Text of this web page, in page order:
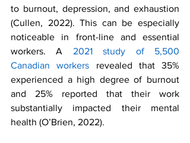
to burnout, depression, and exhaustion
(Cullen, 2022). This can be especially
noticeable in front-line and essential
workers. A 2021 study of 5,500
Canadian workers revealed that 35%
experienced a high degree of burnout
and 25% reported that their work
substantially impacted their mental
health (O’Brien, 2022).